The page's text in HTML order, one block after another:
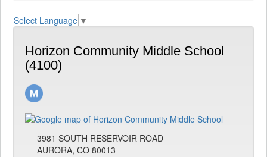
Select Language ▼
Horizon Community Middle School
(4100)
3981 SOUTH RESERVOIR ROAD
AURORA, CO 80013